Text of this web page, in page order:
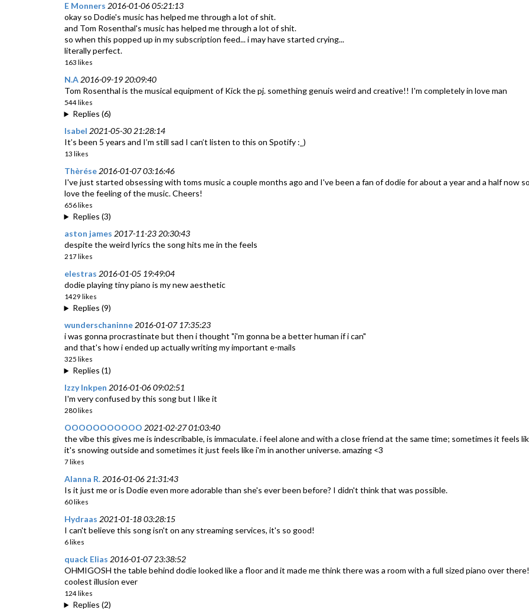
E Monners 2016-01-06 05:21:13
okay so Dodie's music has helped me through a lot of shit.
and Tom Rosenthal's music has helped me through a lot of shit.
so when this popped up in my subscription feed... i may have started crying...
literally perfect.
163 likes
N.A 2016-09-19 20:09:40
Tom Rosenthal is the musical equipment of Kick the pj. something genuis weird and creative!! I'm completely in love man
544 likes
Replies (6)
Isabel 2021-05-30 21:28:14
It’s been 5 years and I’m still sad I can’t listen to this on Spotify :_)
13 likes
Thèrése 2016-01-07 03:16:46
I've just started obsessing with toms music a couple months ago and I've been a fan of dodie for about a year and a half now
love the feeling of the music. Cheers!
656 likes
Replies (3)
aston james 2017-11-23 20:30:43
despite the weird lyrics the song hits me in the feels
217 likes
elestras 2016-01-05 19:49:04
dodie playing tiny piano is my new aesthetic
1429 likes
Replies (9)
wunderschaninne 2016-01-07 17:35:23
i was gonna procrastinate but then i thought "i'm gonna be a better human if i can"
and that's how i ended up actually writing my important e-mails
325 likes
Replies (1)
Izzy Inkpen 2016-01-06 09:02:51
I'm very confused by this song but I like it
280 likes
OOOOOOOOOOO 2021-02-27 01:03:40
the vibe this gives me is indescribable, is immaculate. i feel alone and with a close friend at the same time; sometimes it feels
it's snowing outside and sometimes it just feels like i'm in another universe. amazing <3
7 likes
Alanna R. 2016-01-06 21:31:43
Is it just me or is Dodie even more adorable than she's ever been before? I didn't think that was possible.
60 likes
Hydraas 2021-01-18 03:28:15
I can't believe this song isn't on any streaming services, it's so good!
6 likes
quack Elias 2016-01-07 23:38:52
OHMIGOSH the table behind dodie looked like a floor and it made me think there was a room with a full sized piano over
coolest illusion ever
124 likes
Replies (2)